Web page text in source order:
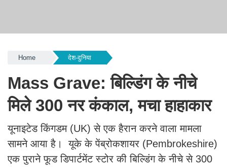
Home देश-दुनिया
Mass Grave: बिल्डिंग के नीचे
मिले 300 नर कंकाल, मचा हाहाकार
यूनाइटेड किंगडम (UK) से एक हैरान करने वाला मामला
सामने आया है। यूके के पेंब्रोकशायर (Pembrokeshire)
एक पुराने फूड डिपार्टमेंट स्टोर की बिल्डिंग के नीचे से 300